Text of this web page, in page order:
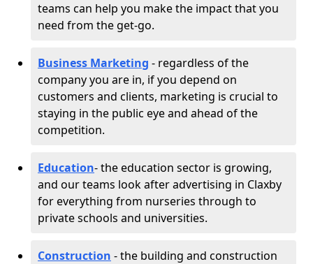
teams can help you make the impact that you
need from the get-go.
Business Marketing - regardless of the
company you are in, if you depend on
customers and clients, marketing is crucial to
staying in the public eye and ahead of the
competition.
Education- the education sector is growing,
and our teams look after advertising in Claxby
for everything from nurseries through to
private schools and universities.
Construction - the building and construction